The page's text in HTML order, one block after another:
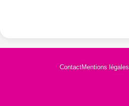
ContactMentions légales